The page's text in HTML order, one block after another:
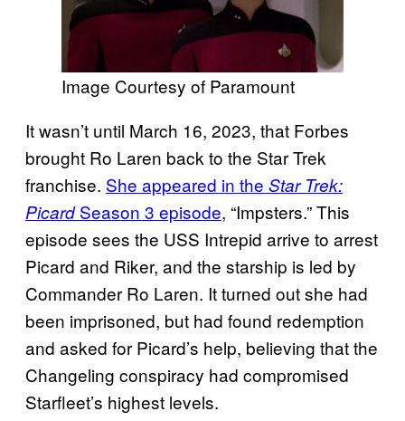
Image Courtesy of Paramount
It wasn’t until March 16, 2023, that Forbes
brought Ro Laren back to the Star Trek
franchise. She appeared in the Star Trek:
PicardSeason 3 episode, “Impsters.” This
episode sees the USS Intrepid arrive to arrest
Picard and Riker, and the starship is led by
Commander Ro Laren. It turned out she had
been imprisoned, but had found redemption
and asked for Picard’s help, believing that the
Changeling conspiracy had compromised
Starfleet’s highest levels.